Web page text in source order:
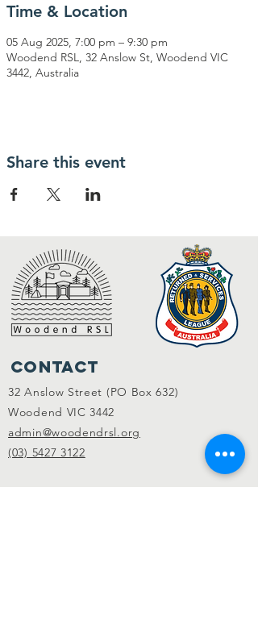
Time & Location
05 Aug 2025, 7:00 pm – 9:30 pm
Woodend RSL, 32 Anslow St, Woodend VIC
3442, Australia
Share this event
Contact
32 Anslow Street (PO Box 632)
Woodend VIC 3442
admin@woodendrsl.org
(03) 5427 3122